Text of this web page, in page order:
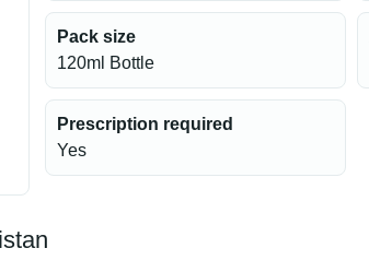
Pack size
120ml Bottle
Prescription required
Yes